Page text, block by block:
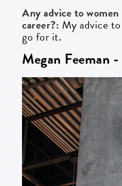
Any advice to
career?: My advice
go for it.
Megan Feeman